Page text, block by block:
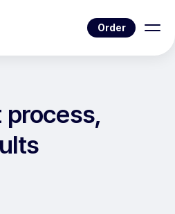
Order
process,